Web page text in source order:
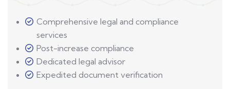
Comprehensive legal and compliance
services
Post-increase compliance
Dedicated legal advisor
Expedited document verification